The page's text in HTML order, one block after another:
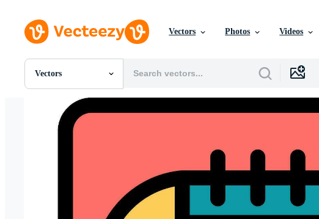
Vectors Photos Videos
Vectors
All Images
Photos
PNGs
PSDs
Editorial Events